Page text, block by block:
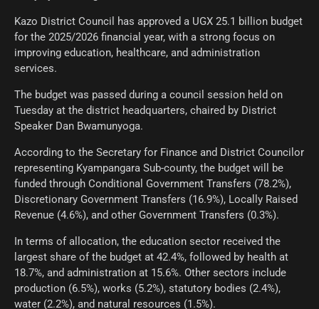
Kazo District Council has approved a UGX 25.1 billion budget
for the 2025/2026 financial year, with a strong focus on
improving education, healthcare, and administration
services.
The budget was passed during a council session held on
Tuesday at the district headquarters, chaired by District
Speaker Dan Bwamunyoga.
According to the Secretary for Finance and District Councilor
representing Kyampangara Sub-county, the budget will be
funded through Conditional Government Transfers (78.2%),
Discretionary Government Transfers (16.9%), Locally Raised
Revenue (4.6%), and other Government Transfers (0.3%).
In terms of allocation, the education sector received the
largest share of the budget at 42.4%, followed by health at
18.7%, and administration at 15.6%. Other sectors include
production (6.5%), works (5.2%), statutory bodies (2.4%),
water (2.2%), and natural resources (1.5%).